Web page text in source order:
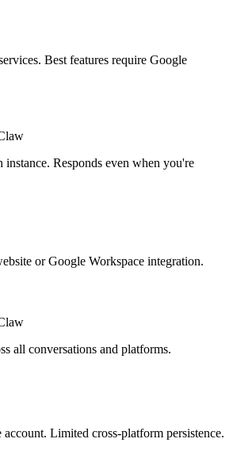
Best features require Google
Responds even when you're
or Google Workspace integration.
all conversations and platforms.
Limited cross-platform persistence.